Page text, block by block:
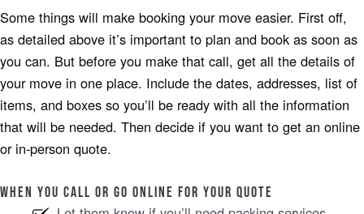
Some things will make booking your move easier. First off,
as detailed above it’s important to plan and book as soon as
you can. But before you make that call, get all the details of
your move in one place. Include the dates, addresses, list of
items, and boxes so you’ll be ready with all the information
that will be needed. Then decide if you want to get an online
or in-person quote.
When you call or go online for your quote